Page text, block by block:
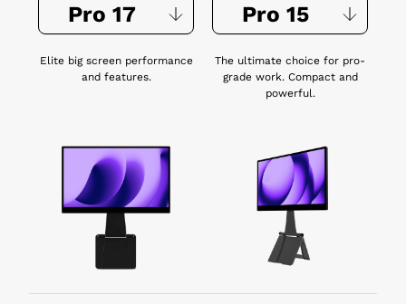
Pro 17
Elite big screen performance
and features.
Pro 15
The ultimate choice for pro-
grade work. Compact and
powerful.